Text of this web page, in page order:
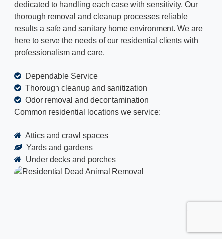
dedicated to handling each case with sensitivity. Our
thorough removal and cleanup processes reliable
results a safe and sanitary home environment. We are
here to serve the needs of our residential clients with
professionalism and care.
Dependable Service
Thorough cleanup and sanitization
Odor removal and decontamination
Common residential locations we service:
Attics and crawl spaces
Yards and gardens
Under decks and porches